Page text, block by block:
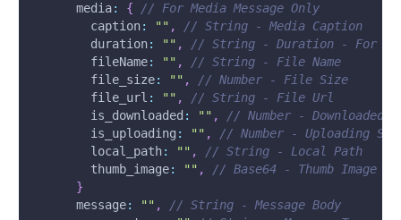
media: {
// For Media Message Only
caption: "" ,
// String - Media Caption
duration: "" ,
// String - Duration - For
fileName: "" ,
// String - File Name
file_size: "" ,
// Number - File Size
file_url : "" ,
// String - File Url
is_downloaded : "" ,
// Number - Downloaded
is_uploading : "" ,
// Number - Uploading
local_path: "" ,
// String - Local Path
thumb_image: "" ,
// Base64 - Thumb Image
}
message: "" ,
// String - Message Body